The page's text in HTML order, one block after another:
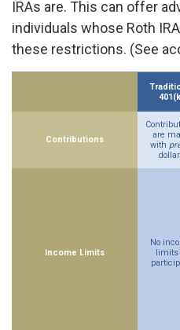
IRAs are. This can offer
individuals whose Roth
these restrictions. (See
Contributions
are
with
Income Limits
No
limits